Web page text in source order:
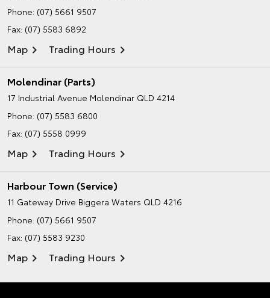
Phone: (07) 5661 9507
Fax: (07) 5583 6892
Map Trading Hours
Molendinar (Parts)
17 Industrial Avenue Molendinar QLD 4214
Phone: (07) 5583 6800
Fax: (07) 5558 0999
Map Trading Hours
Harbour Town (Service)
11 Gateway Drive Biggera Waters QLD 4216
Phone: (07) 5661 9507
Fax: (07) 5583 9230
Map Trading Hours